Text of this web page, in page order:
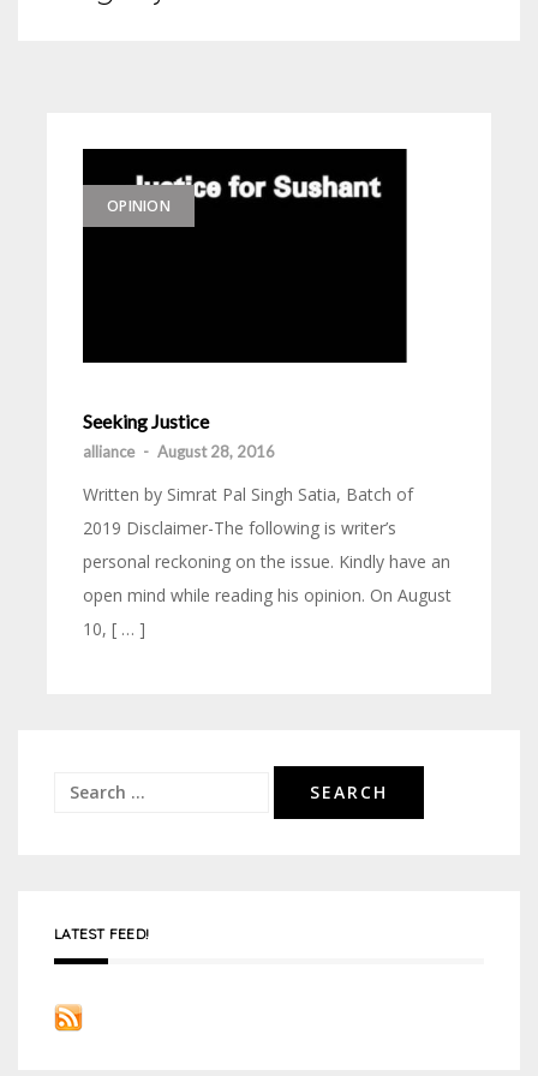
OPINION
Seeking Justice
alliance - August 28, 2016
Written by Simrat Pal Singh Satia, Batch of
2019 Disclaimer-The following is writer’s
personal reckoning on the issue. Kindly have an
open mind while reading his opinion. On August
10, [ … ]
Search
LATEST FEED!